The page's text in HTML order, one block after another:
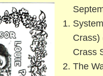
Crass)
Crass
The